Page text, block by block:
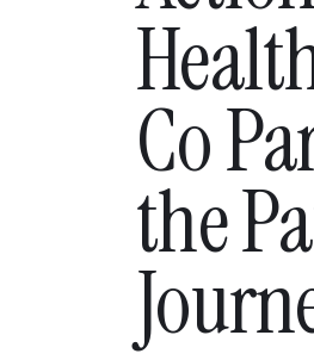
Co
the